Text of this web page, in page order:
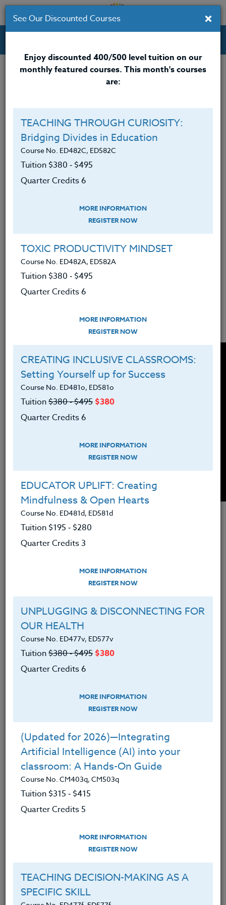
Professional Development Courses for Educators.
Manage Overwhelm [VIDEO]
Teachers have a lot to manage in the classroom and
in their lives. Here are some tips for teachers on
how to better manage overwhelm from Continuing
Education Instructor Suzanne Warner. We hope
you'll enjoy this Tips for Teachers in 5 Minutes or
overwhelm? Want to get continuing education
featured in the month of January 2018 with reduced
tuition for this month only,THE WELL BALANCED
TEACHER: Stay Sane in and Out of The Classroom.
TAGS:
HEALTH, PE, & COACHING
YOU MIGHT ALSO LIKE:
×
See Our Discounted Courses
Enjoy discounted 400/500 level tuition on our
monthly featured courses. This month's courses
are:
TEACHING THROUGH CURIOSITY:
Bridging Divides in Education
Course No. ED482C, ED582C
Tuition $380 ‑ $495
Quarter Credits 6
MORE INFORMATION
REGISTER NOW
TOXIC PRODUCTIVITY MINDSET
Course No. ED482A, ED582A
Tuition $380 ‑ $495
Quarter Credits 6
MORE INFORMATION
REGISTER NOW
CREATING INCLUSIVE CLASSROOMS:
Setting Yourself up for Success
Course No. ED481o, ED581o
Tuition$380 ‑ $495 $380
Quarter Credits 6
MORE INFORMATION
REGISTER NOW
EDUCATOR UPLIFT: Creating
Mindfulness & Open Hearts
Course No. ED481d, ED581d
Tuition $195 ‑ $280
Quarter Credits 3
MORE INFORMATION
REGISTER NOW
UNPLUGGING & DISCONNECTING FOR
OUR HEALTH
Course No. ED477v, ED577v
Tuition$380 ‑ $495 $380
Quarter Credits 6
MORE INFORMATION
REGISTER NOW
(Updated for 2026)—Integrating
Artificial Intelligence (AI) into your
classroom: A Hands-On Guide
Course No. CM403q, CM503q
Tuition $315 ‑ $415
Quarter Credits 5
MORE INFORMATION
REGISTER NOW
TEACHING DECISION-MAKING AS A
SPECIFIC SKILL